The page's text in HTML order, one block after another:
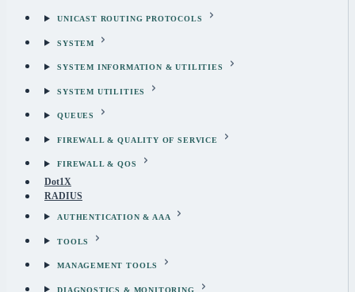
UNICAST ROUTING PROTOCOLS
SYSTEM
SYSTEM INFORMATION & UTILITIES
SYSTEM UTILITIES
QUEUES
FIREWALL & QUALITY OF SERVICE
FIREWALL & QOS
Dot1X
RADIUS
AUTHENTICATION & AAA
TOOLS
MANAGEMENT TOOLS
DIAGNOSTICS & MONITORING